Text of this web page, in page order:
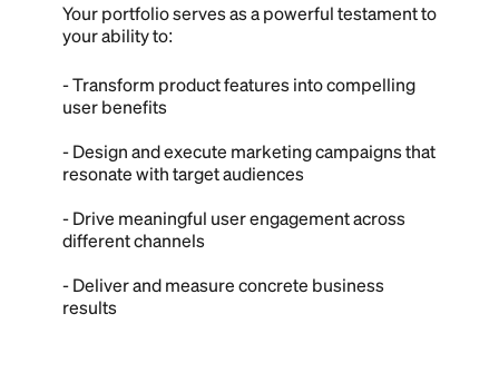
Your portfolio serves as a powerful testament to
your ability to:
- Transform product features into compelling
user benefits
- Design and execute marketing campaigns that
resonate with target audiences
- Drive meaningful user engagement across
different channels
- Deliver and measure concrete business
results